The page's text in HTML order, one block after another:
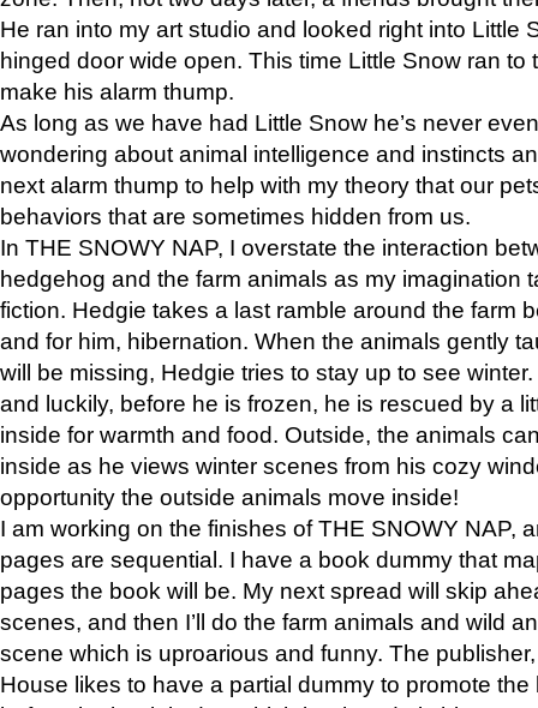
He ran into my art studio and looked right into Little
hinged door wide open. This time Little Snow ran to
make his alarm thump.
As long as we have had Little Snow he’s never
wondering about animal intelligence and instincts
next alarm thump to help with my theory that our
behaviors that are sometimes hidden from us.
In THE SNOWY NAP, I overstate the interaction
hedgehog and the farm animals as my imagination
fiction. Hedgie takes a last ramble around the farm
and for him, hibernation. When the animals gently
will be missing, Hedgie tries to stay up to see
and luckily, before he is frozen, he is rescued by a
inside for warmth and food. Outside, the animals
inside as he views winter scenes from his cozy
opportunity the outside animals move inside!
I am working on the finishes of THE SNOWY NAP,
pages are sequential. I have a book dummy that
pages the book will be. My next spread will skip
scenes, and then I’ll do the farm animals and wild
scene which is uproarious and funny. The
House likes to have a partial dummy to promote